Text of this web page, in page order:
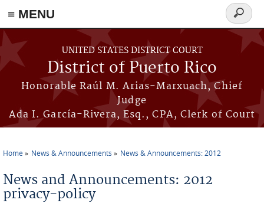
≡ MENU
Skip to main content
UNITED STATES DISTRICT COURT
District of Puerto Rico
Honorable Raúl M. Arias-Marxuach, Chief
Judge
Ada I. García-Rivera, Esq., CPA, Clerk of Court
Search
form
Home News & Announcements News & Announcements: 2012
News and Announcements: 2012
privacy-policy